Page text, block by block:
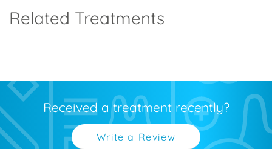
Related Treatments
Received a treatment recently?
Write a Review